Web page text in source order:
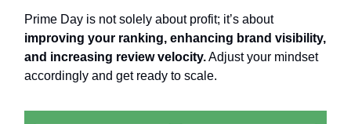
Prime Day is not solely about profit; it’s about
improving your ranking, enhancing brand visibility,
and increasing review velocity.Adjust your mindset
accordingly and get ready to scale.